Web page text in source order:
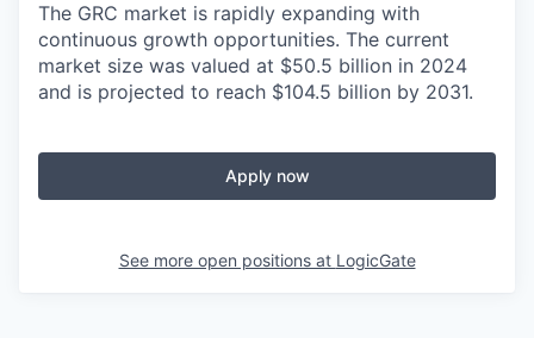
The GRC market is rapidly expanding with
continuous growth opportunities. The current
market size was valued at $50.5 billion in 2024
and is projected to reach $104.5 billion by 2031.
Apply now
See more open positions at LogicGate